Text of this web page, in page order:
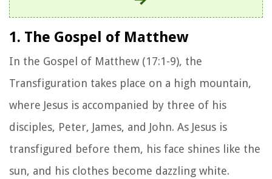
1. The Gospel of Matthew
In the Gospel of Matthew (17:1-9), the
Transfiguration takes place on a high mountain,
where Jesus is accompanied by three of his
disciples, Peter, James, and John. As Jesus is
transfigured before them, his face shines like the
sun, and his clothes become dazzling white.